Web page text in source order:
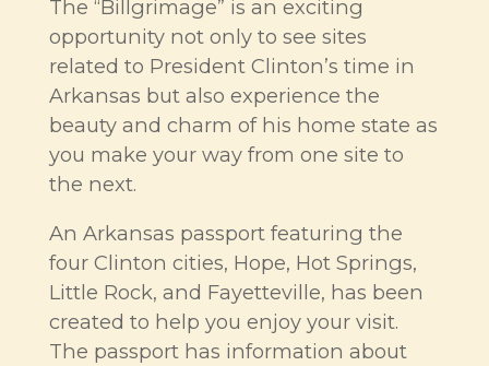
The “Billgrimage” is an exciting
opportunity not only to see sites
related to President Clinton’s time in
Arkansas but also experience the
beauty and charm of his home state as
you make your way from one site to
the next.
An Arkansas passport featuring the
four Clinton cities, Hope, Hot Springs,
Little Rock, and Fayetteville, has been
created to help you enjoy your visit.
The passport has information about